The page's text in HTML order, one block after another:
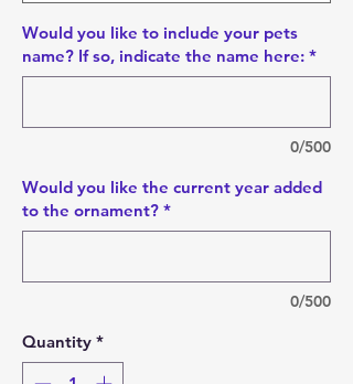
Would you like to include your pets
name? If so, indicate the name here: *
0/500
Would you like the current year added
to the ornament? *
0/500
Quantity *